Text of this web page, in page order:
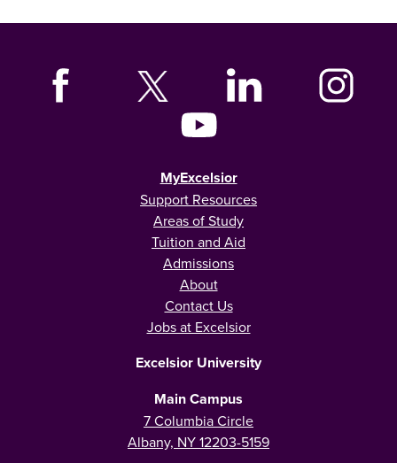
MyExcelsior
Support Resources
Areas of Study
Tuition and Aid
Admissions
About
Contact Us
Jobs at Excelsior
Excelsior University
Main Campus
7 Columbia Circle
Albany, NY 12203-5159